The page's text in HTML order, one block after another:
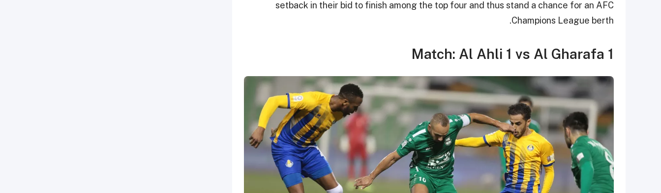
setback in their bid to finish among the top four and thus stand a chance for an AFC
Champions League berth.
Match: Al Ahli 1 vs Al Gharafa 1